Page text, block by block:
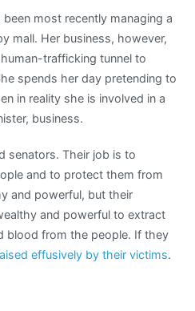
been most recently managing a
mall. Her business, however,
trafficking tunnel to
spends her day pretending to
in reality she is involved in a
business.
senators. Their job is to
and to protect them from
and powerful, but their
and powerful to extract
blood from the people. If they
effusively by their victims.